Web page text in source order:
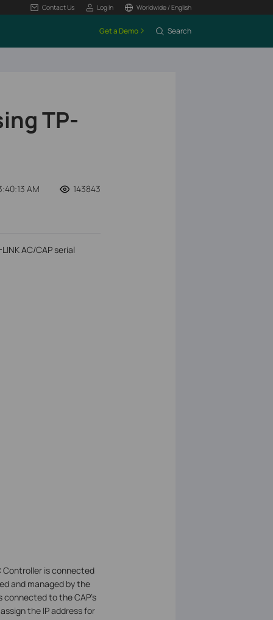
Contact Us Log In Worldwide / English
Get a Demo Search
TP-
AM 143843
AC/CAP serial
Controller is connected
and managed by the
connected to the CAP’s
the IP address for